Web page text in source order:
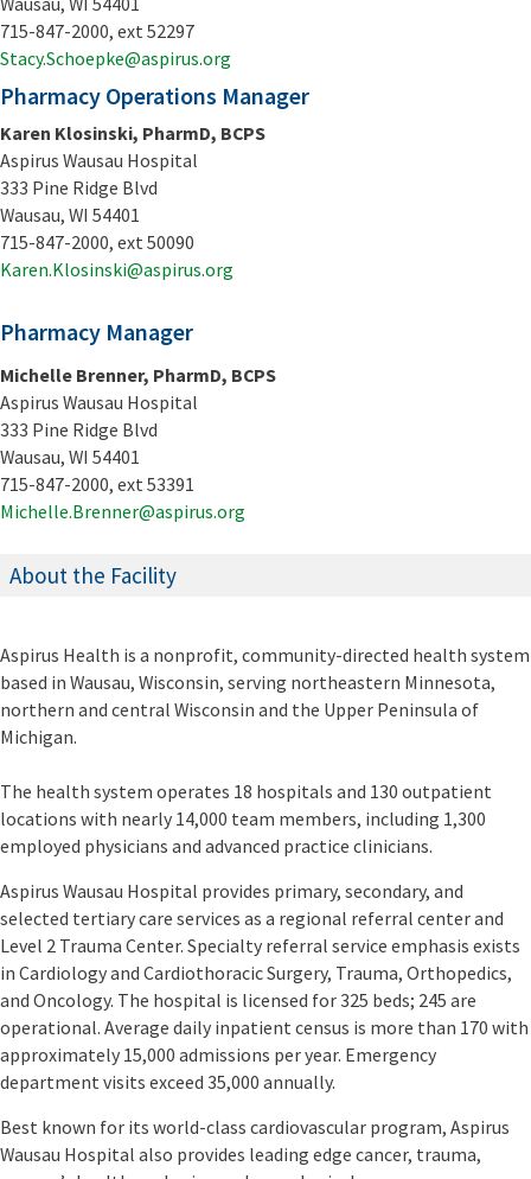
715-847-2000, ext 52297
Stacy.Schoepke@aspirus.org
Pharmacy Operations Manager
Karen Klosinski, PharmD, BCPS
Aspirus Wausau Hospital
333 Pine Ridge Blvd
Wausau, WI 54401
715-847-2000, ext 50090
Karen.Klosinski@aspirus.org
Pharmacy Manager
Michelle Brenner, PharmD, BCPS
Aspirus Wausau Hospital
333 Pine Ridge Blvd
Wausau, WI 54401
715-847-2000, ext 53391
Michelle.Brenner@aspirus.org
About the Facility
Aspirus Health is a nonprofit, community-directed health system
based in Wausau, Wisconsin, serving northeastern Minnesota,
northern and central Wisconsin and the Upper Peninsula of
Michigan.
The health system operates 18 hospitals and 130 outpatient
locations with nearly 14,000 team members, including 1,300
employed physicians and advanced practice clinicians.
Aspirus Wausau Hospital provides primary, secondary, and
selected tertiary care services as a regional referral center and
Level 2 Trauma Center. Specialty referral service emphasis exists
in Cardiology and Cardiothoracic Surgery, Trauma, Orthopedics,
and Oncology. The hospital is licensed for 325 beds; 245 are
operational. Average daily inpatient census is more than 170 with
approximately 15,000 admissions per year. Emergency
department visits exceed 35,000 annually.
Best known for its world-class cardiovascular program, Aspirus
Wausau Hospital also provides leading edge cancer, trauma,